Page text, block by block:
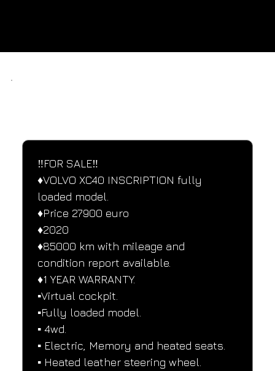
‼️FOR SALE‼️
♦️VOLVO XC40 INSCRIPTION fully
loaded model.
♦️Price 27900 euro
♦️2020
♦️85000 km with mileage and
condition report available.
♦️1 YEAR WARRANTY.
▪️Virtual cockpit.
▪️Fully loaded model.
▪️ 4wd.
▪️ Electric, Memory and heated seats.
▪️ Heated leather steering wheel.